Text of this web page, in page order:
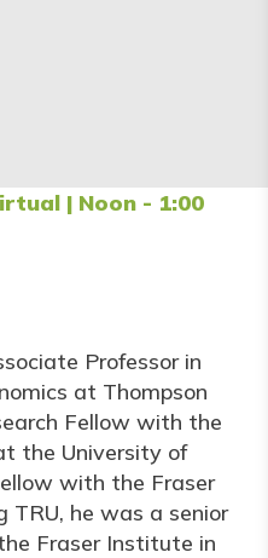
| Noon - 1:00
Professor in
at Thompson
Fellow with the
the University of
with the Fraser
TRU, he was a senior
Fraser Institute in